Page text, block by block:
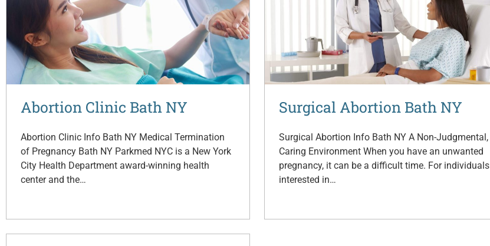
Abortion Clinic Bath NY
Abortion Clinic Info Bath NY Medical Termination
of Pregnancy Bath NY Parkmed NYC is a New York
City Health Department award-winning health
center and the…
Surgical Abortion Bath NY
Surgical Abortion Info Bath NY A Non-Judgmental,
Caring Environment When you have an unwanted
pregnancy, it can be a difficult time. For individuals
interested in…